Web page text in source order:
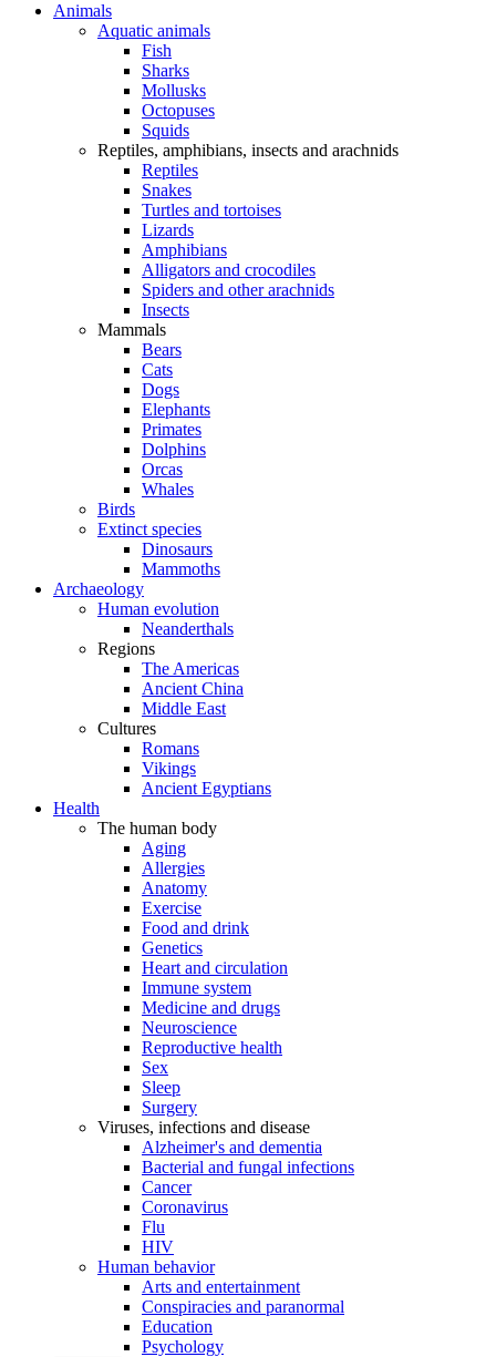
Animals
Aquatic animals
Fish
Sharks
Mollusks
Octopuses
Squids
Reptiles, amphibians, insects and arachnids
Reptiles
Snakes
Turtles and tortoises
Lizards
Amphibians
Alligators and crocodiles
Spiders and other arachnids
Insects
Mammals
Bears
Cats
Dogs
Elephants
Primates
Dolphins
Orcas
Whales
Birds
Extinct species
Dinosaurs
Mammoths
Archaeology
Human evolution
Neanderthals
Regions
The Americas
Ancient China
Middle East
Cultures
Romans
Vikings
Ancient Egyptians
Health
The human body
Aging
Allergies
Anatomy
Exercise
Food and drink
Genetics
Heart and circulation
Immune system
Medicine and drugs
Neuroscience
Reproductive health
Sex
Sleep
Surgery
Viruses, infections and disease
Alzheimer's and dementia
Bacterial and fungal infections
Cancer
Coronavirus
Flu
HIV
Human behavior
Arts and entertainment
Conspiracies and paranormal
Education
Psychology